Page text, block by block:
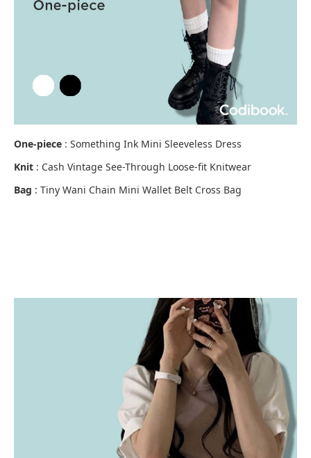
One-piece : Something Ink Mini Sleeveless Dress
Knit : Cash Vintage See-Through Loose-fit Knitwear
Bag : Tiny Wani Chain Mini Wallet Belt Cross Bag